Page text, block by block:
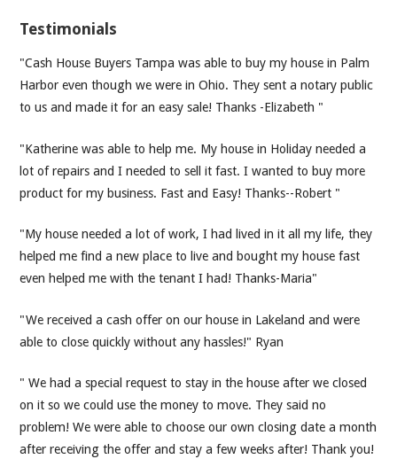
Testimonials
"Cash House Buyers Tampa was able to buy my house in Palm
Harbor even though we were in Ohio. They sent a notary public
to us and made it for an easy sale! Thanks -Elizabeth "
"Katherine was able to help me. My house in Holiday needed a
lot of repairs and I needed to sell it fast. I wanted to buy more
product for my business. Fast and Easy! Thanks--Robert "
"My house needed a lot of work, I had lived in it all my life, they
helped me find a new place to live and bought my house fast
even helped me with the tenant I had! Thanks-Maria"
"We received a cash offer on our house in Lakeland and were
able to close quickly without any hassles!" Ryan
" We had a special request to stay in the house after we closed
on it so we could use the money to move. They said no
problem! We were able to choose our own closing date a month
after receiving the offer and stay a few weeks after! Thank you!